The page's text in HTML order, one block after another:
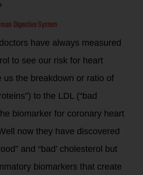
have always measured
to see our risk for heart
us the breakdown or ratio of
to the LDL (“bad
biomarker for coronary heart
now they have discovered
and “bad’ cholesterol but
biomarkers that create